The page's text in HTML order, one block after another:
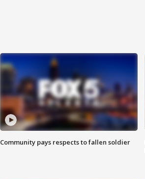
Community pays respects to fallen soldier